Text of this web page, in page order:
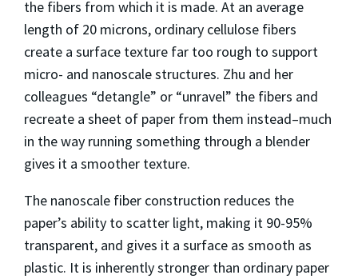
the fibers from which it is made. At an average
length of 20 microns, ordinary cellulose fibers
create a surface texture far too rough to support
micro- and nanoscale structures. Zhu and her
colleagues “detangle” or “unravel” the fibers and
recreate a sheet of paper from them instead–much
in the way running something through a blender
gives it a smoother texture.
The nanoscale fiber construction reduces the
paper’s ability to scatter light, making it 90-95%
transparent, and gives it a surface as smooth as
plastic. It is inherently stronger than ordinary paper